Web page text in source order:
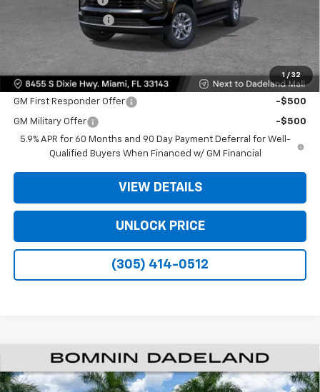
1 / 32
Electronic Filing Fee
Bomnin Price:
Offers you may Qualify For:
GM First Responder Offer -$500
GM Military Offer
-$500
5.9% APR for 60 Months and 90 Day Payment Deferral for Well-
Qualified Buyers When Financed w/ GM Financial
VIEW DETAILS
UNLOCK PRICE
(305) 414-0512
New 2026Chevrolet SuburbanLS
$6,500 $61,493
BOMNIN PRICE